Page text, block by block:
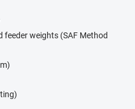
weights (SAF Method